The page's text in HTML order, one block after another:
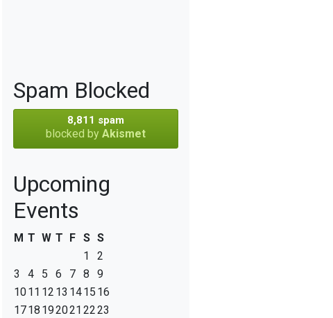
Spam Blocked
8,811 spam
blocked by Akismet
Upcoming
Events
M T W T F S S
1
2
3
4 5 6 7 8
9
1011 12 13 1415 16
1718 192021 2223